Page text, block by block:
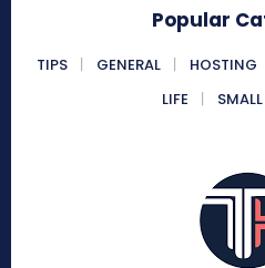
Popular
TIPS GENERAL HOSTING
LIFE